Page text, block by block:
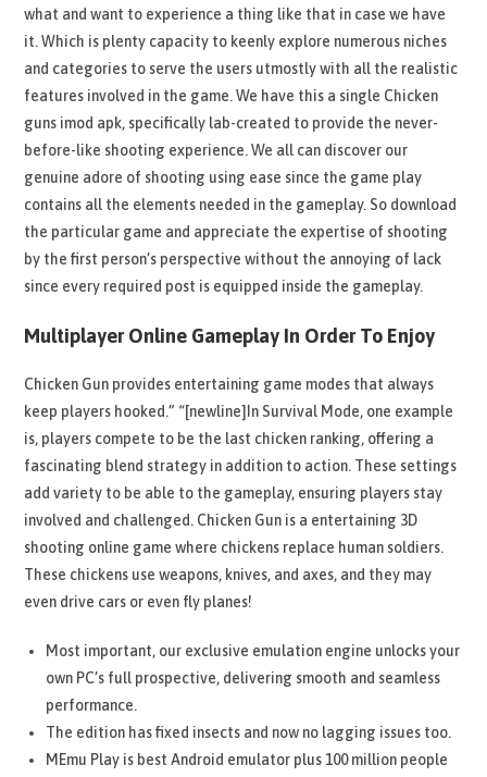
what and want to experience a thing like that in case we have
it. Which is plenty capacity to keenly explore numerous niches
and categories to serve the users utmostly with all the realistic
features involved in the game. We have this a single Chicken
guns imod apk, specifically lab-created to provide the never-
before-like shooting experience. We all can discover our
genuine adore of shooting using ease since the game play
contains all the elements needed in the gameplay. So download
the particular game and appreciate the expertise of shooting
by the first person’s perspective without the annoying of lack
since every required post is equipped inside the gameplay.
Multiplayer Online Gameplay In Order To Enjoy
Chicken Gun provides entertaining game modes that always
keep players hooked.” “[newline]In Survival Mode, one example
is, players compete to be the last chicken ranking, offering a
fascinating blend strategy in addition to action. These settings
add variety to be able to the gameplay, ensuring players stay
involved and challenged. Chicken Gun is a entertaining 3D
shooting online game where chickens replace human soldiers.
These chickens use weapons, knives, and axes, and they may
even drive cars or even fly planes!
Most important, our exclusive emulation engine unlocks your
own PC’s full prospective, delivering smooth and seamless
performance.
The edition has fixed insects and now no lagging issues too.
MEmu Play is best Android emulator plus 100 million people